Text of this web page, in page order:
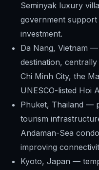
Seminyak luxury
government
investment.
Da Nang, Vietnam
destination,
Chi Minh City, the
UNESCO-listed Hoi
Phuket, Thailand —
tourism
Andaman-Sea
improving
Kyoto, Japan —